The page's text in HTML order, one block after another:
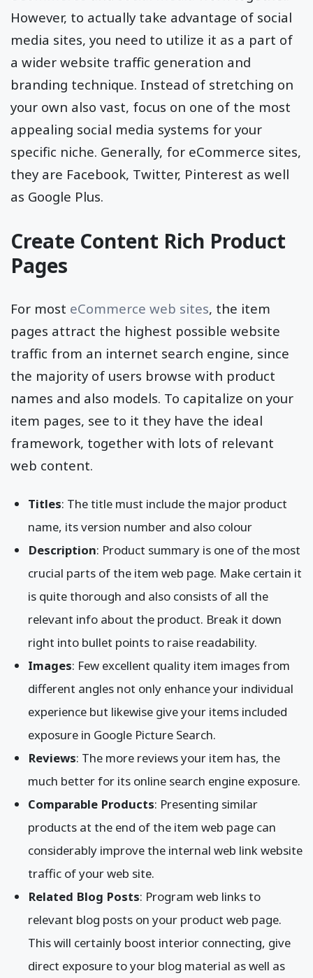
eCommerce andsocial mediawork together.
However, to actually take advantage of social
media sites, you need to utilize it as a part of
a wider website traffic generation and
branding technique. Instead of stretching on
your own also vast, focus on one of the most
appealing social media systems for your
specific niche. Generally, for eCommerce sites,
they are Facebook, Twitter, Pinterest as well
Create Content Rich Product
Pages
For mosteCommerce web sites, the item
pages attract the highest possible website
traffic from an internet search engine, since
the majority of users browse with product
names and also models. To capitalize on your
item pages, see to it they have the ideal
framework, together with lots of relevant
Titles : The title must include the major product
name, its version number and also colour
Description : Product summary is one of the most
crucial parts of the item web page. Make certain it
is quite thorough and also consists of all the
relevant info about the product. Break it down
right into bullet points to raise readability.
Images: Few excellent quality item images from
different angles not only enhance your individual
experience but likewise give your items included
exposure in Google Picture Search.
Reviews: The more reviews your item has, the
much better for its online search engine exposure.
Comparable Products: Presenting similar
products at the end of the item web page can
considerably improve the internal web link website
traffic of your web site.
Related Blog Posts: Program web links to
relevant blog posts on your product web page.
This will certainly boost interior connecting, give